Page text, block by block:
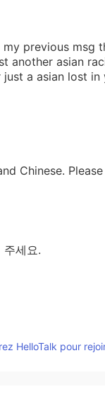
previous msg
another asian
a asian lost
Chinese.
주세요.
HelloTalk pour